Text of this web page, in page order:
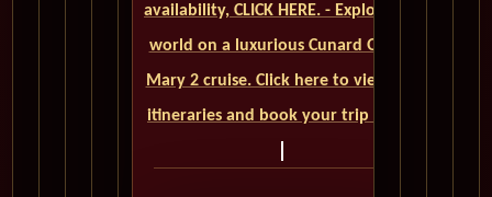
availability, CLICK HERE. - Explore the
world on a luxurious Cunard Queen
Mary 2 cruise. Click here to view our
itineraries and book your trip today